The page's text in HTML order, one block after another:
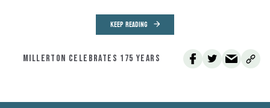
KEEP READING
MILLERTON CELEBRATES 175 YEARS